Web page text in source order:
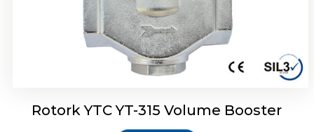
Rotork YTC YT-315 Volume Booster